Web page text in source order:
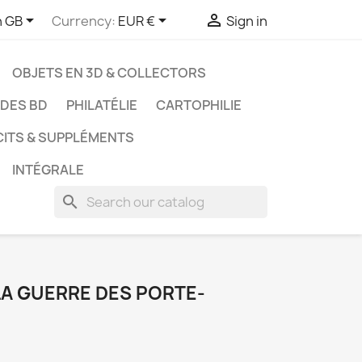
GB Currency: EUR €  Sign in
OBJETS EN 3D & COLLECTORS
BD PHILATÉLIE
CARTOPHILIE
& SUPPLÉMENTS
INTÉGRALE
search
GUERRE DES PORTE-